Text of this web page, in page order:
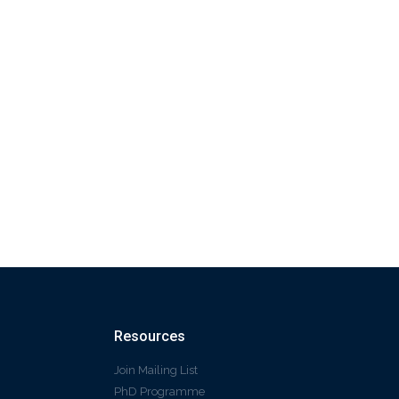
Resources
Join Mailing List
PhD Programme